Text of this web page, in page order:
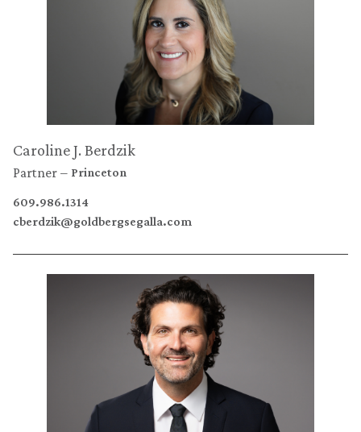
Caroline J. Berdzik
Partner Princeton
609.986.1314
cberdzik@goldbergsegalla.com